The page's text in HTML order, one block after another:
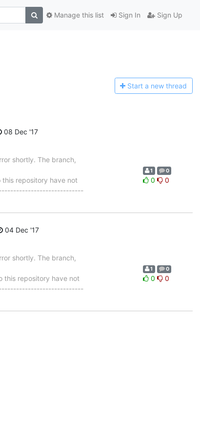
Sign In Sign Up
Manage this list
Start a new thread
08 Dec '17
shortly. The branch,
repository have not
1 0
0 0
04 Dec '17
shortly. The branch,
this repository have not
1 0
0 0